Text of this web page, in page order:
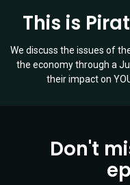
This is
We discuss the issues of
the economy through a
their impact on
Don't